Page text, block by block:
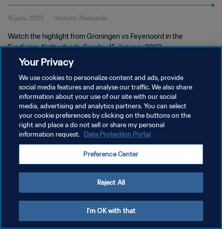
15 janv. 2023 1minute 31seconde
Watch the highlight from Groningen vs Feyenoord in the
Eredivisie, Netherlands. Sunday 15 January 2023
POLITIQUE DE CONFIDENTIALITÉ
CONDITIONS D'UTILISATION
GÉRER VOS PRÉFÉRENCES SUR LES COOKIES
Your Privacy
We use cookies to personalize content and ads, provide
social media features and analyse our traffic. We also share
information about your use of our site with our social
media, advertising and analytics partners. You can select
your cookie preferences by clicking on the buttons on the
right and place a do not sell or share my personal
information request. Data Protection Portal
Preference Center
Reject All
I'm OK with that